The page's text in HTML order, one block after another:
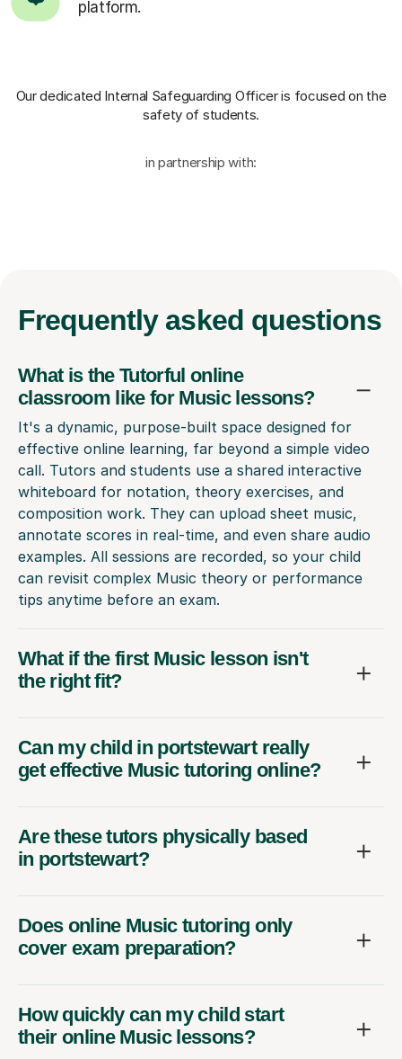
platform.
Our dedicated Internal Safeguarding Officeris focused on the
safety of students.
in partnership with:
Frequently asked questions
What is the Tutorful online
classroom like for Music lessons?
It's a dynamic, purpose-built space designed for
effective online learning, far beyond a simple video
call. Tutors and students use a shared interactive
whiteboard for notation, theory exercises, and
composition work. They can upload sheet music,
annotate scores in real-time, and even share audio
examples. All sessions are recorded, so your child
can revisit complex Music theory or performance
tips anytime before an exam.
What if the first Music lesson isn't
the right fit?
Can my child in portstewart really
get effective Music tutoring online?
Are these tutors physically based
in portstewart?
Does online Music tutoring only
cover exam preparation?
How quickly can my child start
their online Music lessons?